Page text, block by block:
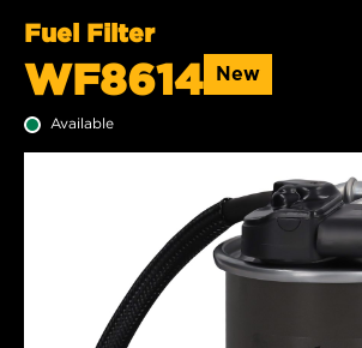
Fuel Filter
WF8614 New
Available